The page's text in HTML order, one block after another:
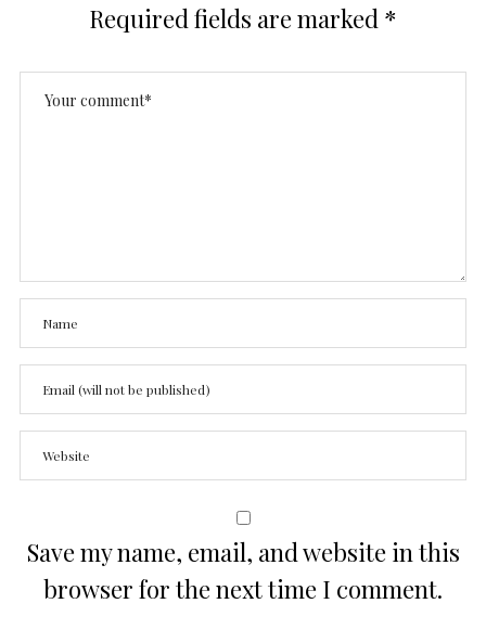
Required fields are marked *
Save my name, email, and website in this
browser for the next time I comment.